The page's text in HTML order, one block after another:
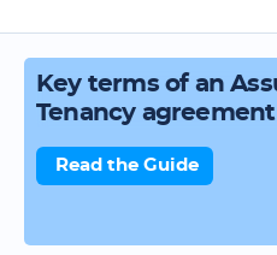
Key terms of an
Tenancy agreement
Read the Guide